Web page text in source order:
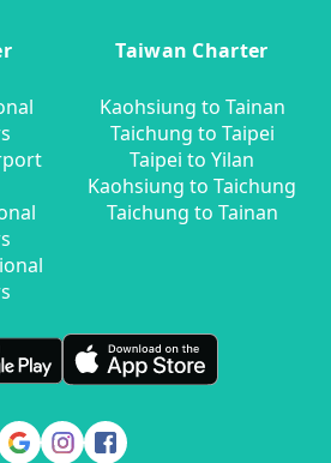
Taiwan Charter
Kaohsiung to Tainan
Taichung to Taipei
Taipei to Yilan
Kaohsiung to Taichung
Taichung to Tainan